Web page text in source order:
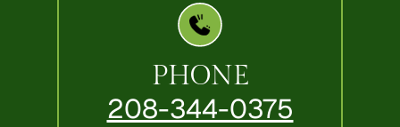
PHONE
208-344-0375